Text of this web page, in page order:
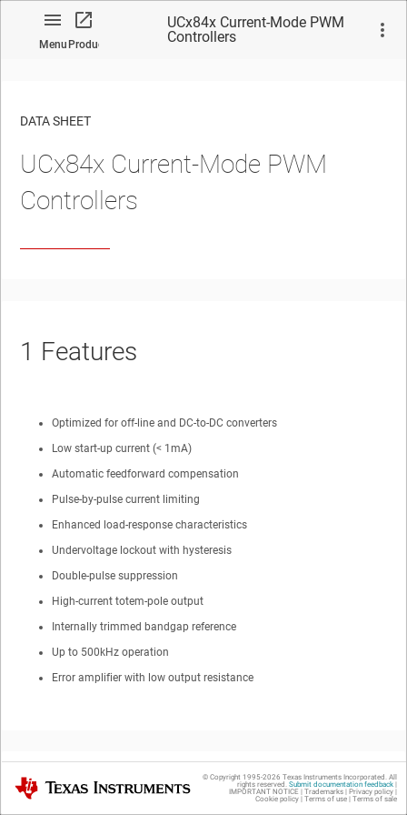
MenuProduct
UCx84x Current-Mode PWM
Controllers
No matches found.
DATA SHEET
UCx84x Current-Mode PWM
Controllers
1 Features
Optimized for off-line and DC-to-DC converters
Low start-up current (< 1mA)
Automatic feedforward compensation
Pulse-by-pulse current limiting
Enhanced load-response characteristics
Undervoltage lockout with hysteresis
Double-pulse suppression
High-current totem-pole output
Internally trimmed bandgap reference
Up to 500kHz operation
Error amplifier with low output resistance
2 Applications
Texas Instruments © Copyright 1995-2026 Texas Instruments Incorporated. All
rights reserved. Submit documentation feedback|
IMPORTANT NOTICE | Trademarks| Privacy policy|
Cookie policy| Terms of use| Terms of sale